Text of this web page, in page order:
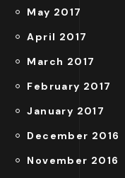
May 2017
April 2017
March 2017
February 2017
January 2017
December 2016
November 2016